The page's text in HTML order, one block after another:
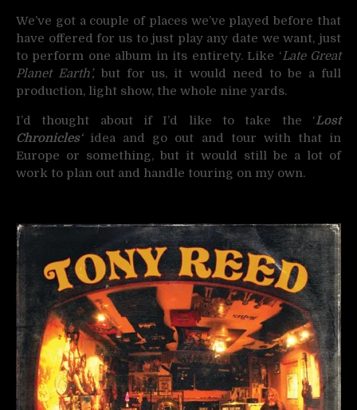
We’ve got a couple of places we’ve played before that
have offered for us to just play any date we want, just
to perform one album in its entirety. Like ‘Late Great
Planet Earth’,but for us, it would need to be a full
production, light show, the whole nine yards.
I’d thought about if I’d like to take the ‘Lost
Chronicles‘idea and go out and tour with that in
Europe or something, but it would still be a lot of
work to plan out and handle touring on my own.